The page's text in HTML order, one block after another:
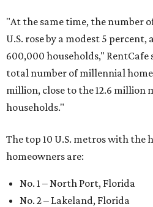
"At the same time, the number
U.S. rose by a modest 5
600,000 households," RentCafe
total number of millennial
million, close to the 12.6 million
households."
The top 10 U.S. metros with
homeowners are:
No. 1 – North Port, Florida
No. 2 – Lakeland, Florida